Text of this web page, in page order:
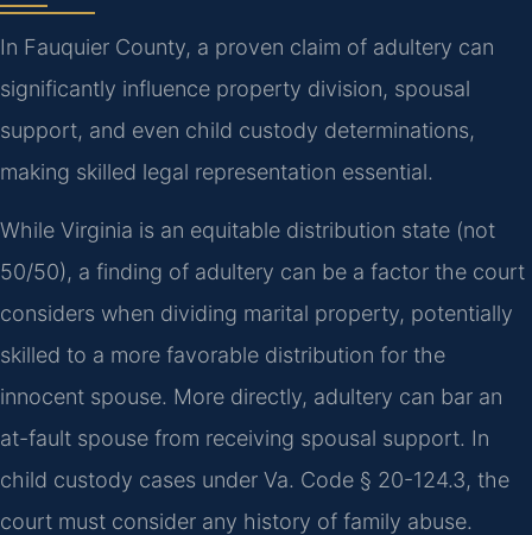
In Fauquier County, a proven claim of adultery can
significantly influence property division, spousal
support, and even child custody determinations,
making skilled legal representation essential.
While Virginia is an equitable distribution state (not
50/50), a finding of adultery can be a factor the court
considers when dividing marital property, potentially
skilled to a more favorable distribution for the
innocent spouse. More directly, adultery can bar an
at-fault spouse from receiving spousal support. In
child custody cases under Va. Code § 20-124.3, the
court must consider any history of family abuse.